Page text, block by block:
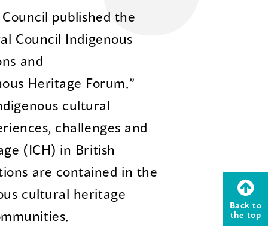
published the
Council Indigenous
and
Heritage Forum.”
cultural
challenges and
(ICH) in British
are contained in the
cultural heritage
Back to
the top